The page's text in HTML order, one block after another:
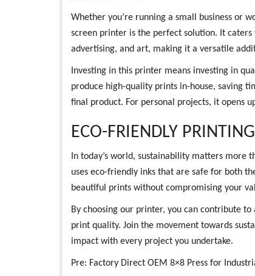
Whether you’re running a small business or
screen printer is the perfect solution. It
advertising, and art, making it a versatile
Investing in this printer means investing in
produce high-quality prints in-house, saving
final product. For personal projects, it opens
ECO-FRIENDLY
In today’s world, sustainability matters more
uses eco-friendly inks that are safe for both
beautiful prints without compromising your
By choosing our printer, you can contribute
print quality. Join the movement towards
impact with every project you undertake.
Pre: Factory Direct OEM 8×8 Press for